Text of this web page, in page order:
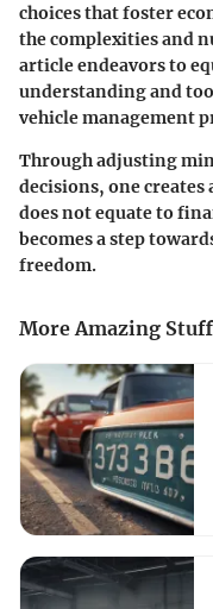
choices that foster
the complexities and
article endeavors to
understanding and
vehicle management
Through adjusting
decisions, one
does not equate to
becomes a step
freedom.
More Amazing Stuff